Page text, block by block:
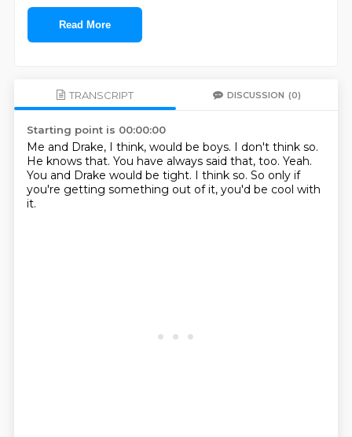
Read More
TRANSCRIPT DISCUSSION (0)
Starting point is 00:00:00
Me and Drake, I think, would be boys. I don't think so.
He knows that. You have always said that, too. Yeah.
You and Drake would be tight. I think so. So only if
you're getting something out of it, you'd be cool with
it.